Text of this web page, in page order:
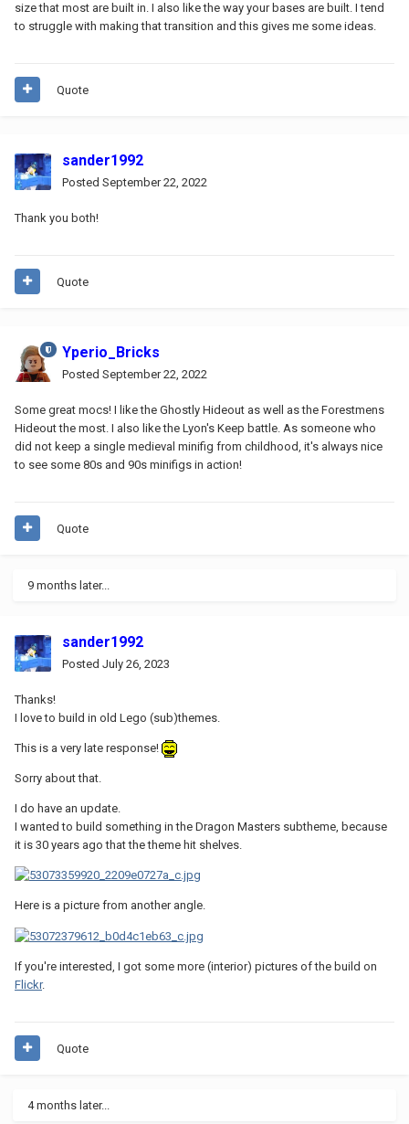
size that most are built in. I also like the way your bases are built. I tend
to struggle with making that transition and this gives me some ideas.
Quote
sander1992
Posted September 22, 2022
Thank you both!
Quote
Yperio_Bricks
Posted September 22, 2022
Some great mocs! I like the Ghostly Hideout as well as the Forestmens
Hideout the most. I also like the Lyon's Keep battle. As someone who
did not keep a single medieval minifig from childhood, it's always nice
to see some 80s and 90s minifigs in action!
Quote
9 months later...
sander1992
Posted July 26, 2023
Thanks!
I love to build in old Lego (sub)themes.
This is a very late response!
Sorry about that.
I do have an update.
I wanted to build something in the Dragon Masters subtheme, because
it is 30 years ago that the theme hit shelves.
Here is a picture from another angle.
If you're interested, I got some more (interior) pictures of the build on
Flickr.
Quote
4 months later...